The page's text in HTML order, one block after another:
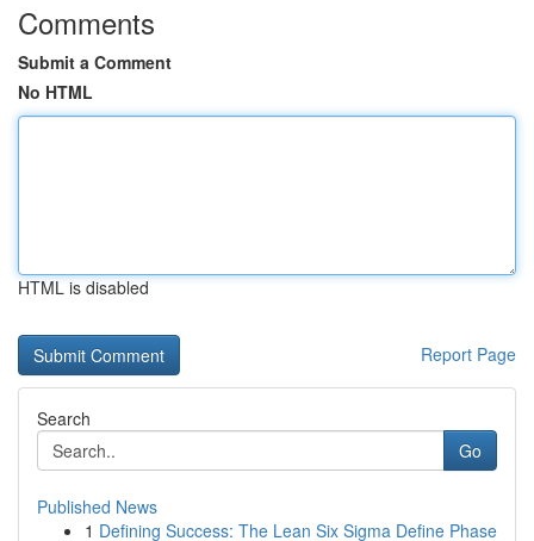
Comments
Submit a Comment
No HTML
HTML is disabled
Report Page
Search
Go
Published News
1 Defining Success: The Lean Six Sigma Define Phase